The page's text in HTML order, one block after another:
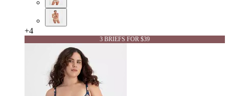
+4
3 BRIEFS FOR $39